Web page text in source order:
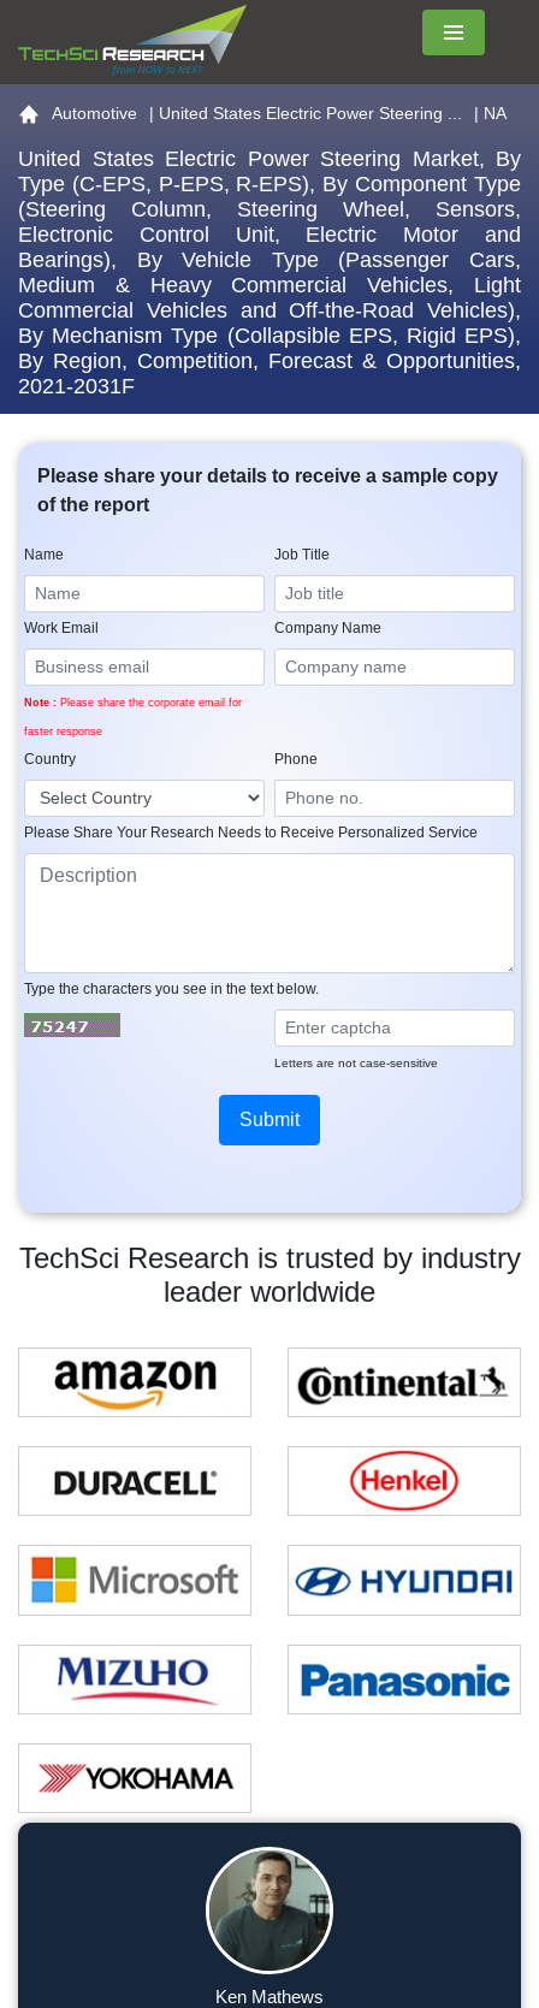
Menu
Go to the home page
Automotive | United States Electric Power Steering ... | NA
United States Electric Power Steering Market, By
Type (C-EPS, P-EPS, R-EPS), By Component Type
(Steering Column, Steering Wheel, Sensors,
Electronic Control Unit, Electric Motor and
Bearings), By Vehicle Type (Passenger Cars,
Medium & Heavy Commercial Vehicles, Light
Commercial Vehicles and Off-the-Road Vehicles),
By Mechanism Type (Collapsible EPS, Rigid EPS),
By Region, Competition, Forecast & Opportunities,
2021-2031F
TechSci Research is trusted by industry
leader worldwide
Please share your details to receive a sample copy
of the report
Name Job Title
Work Email
Note : Please share the corporate email for
faster response
Company Name
Country Phone
Please Share Your Research Needs to Receive Personalized Service
Type the characters you see in the text below.
Letters are not case-sensitive
Ken Mathews